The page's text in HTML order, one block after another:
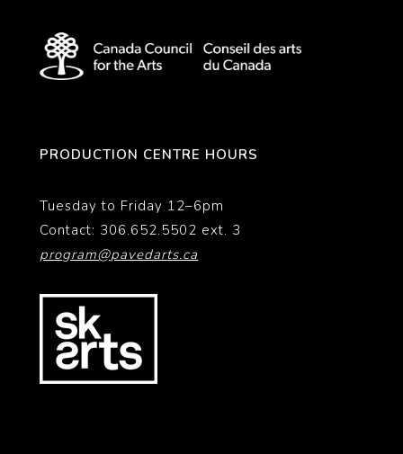
PRODUCTION CENTRE HOURS
Tuesday to Friday 12–6pm
Contact: 306.652.5502 ext. 3
program@pavedarts.ca